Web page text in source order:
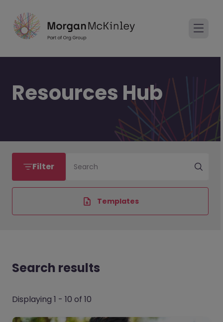
Resources Hub
Filter Search
Templates
Search results
Displaying 1 - 10 of 10